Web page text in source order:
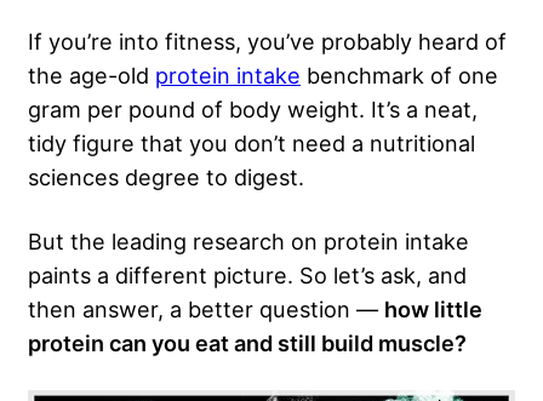
If you’re into fitness, you’ve probably heard of
the age-old protein intake benchmark of one
gram per pound of body weight. It’s a neat,
tidy figure that you don’t need a nutritional
sciences degree to digest.
But the leading research on protein intake
paints a different picture. So let’s ask, and
then answer, a better question — how little
protein can you eat and still build muscle?